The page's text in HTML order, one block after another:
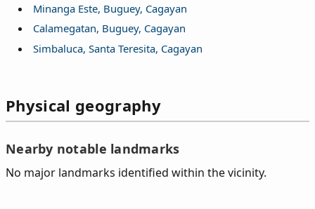
Minanga Este, Buguey, Cagayan
Calamegatan, Buguey, Cagayan
Simbaluca, Santa Teresita, Cagayan
Physical geography
Nearby notable landmarks
No major landmarks identified within the vicinity.